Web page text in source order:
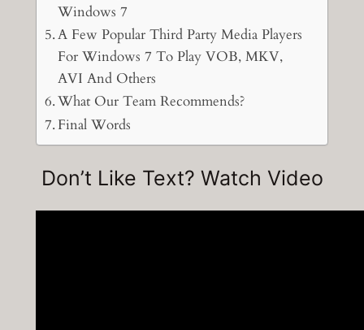
Windows 7
A Few Popular Third Party Media Players
For Windows 7 To Play VOB, MKV,
AVI And Others
What Our Team Recommends?
Final Words
Don’t Like Text? Watch Video